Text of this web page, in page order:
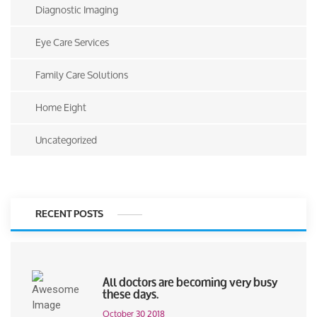
Diagnostic Imaging
Eye Care Services
Family Care Solutions
Home Eight
Uncategorized
RECENT POSTS
All doctors are becoming very busy
these days.